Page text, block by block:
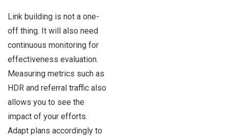
Link building is not a one-
off thing. It will also need
continuous monitoring for
effectiveness evaluation.
Measuring metrics such as
HDR and referral traffic also
allows you to see the
impact of your efforts.
Adapt plans accordingly to